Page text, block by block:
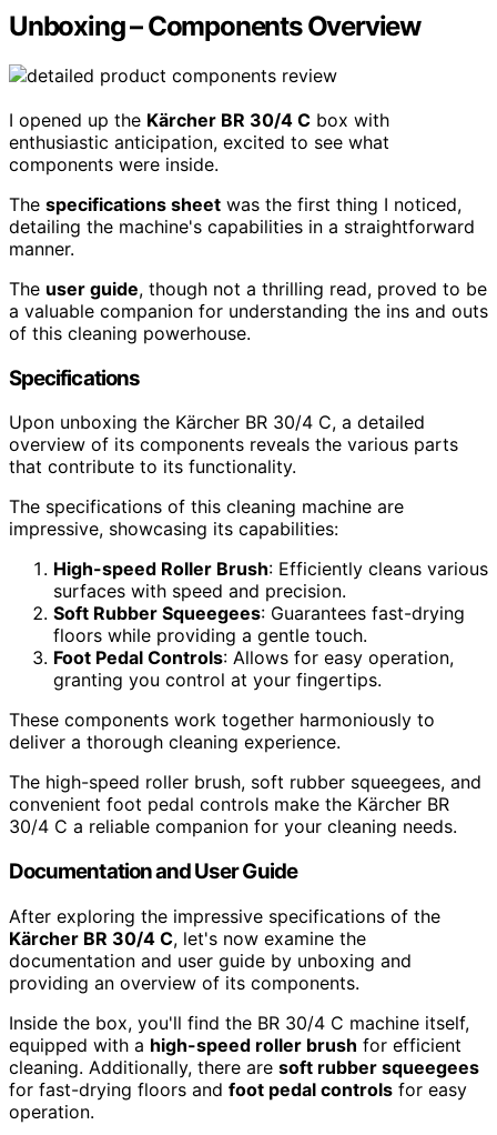
Unboxing – Components Overview
I opened up the Kärcher BR 30/4 C box with
enthusiastic anticipation, excited to see what
components were inside.
The specifications sheet was the first thing I noticed,
detailing the machine's capabilities in a straightforward
manner.
The user guide, though not a thrilling read, proved to be
a valuable companion for understanding the ins and outs
of this cleaning powerhouse.
Specifications
Upon unboxing the Kärcher BR 30/4 C, a detailed
overview of its components reveals the various parts
that contribute to its functionality.
The specifications of this cleaning machine are
impressive, showcasing its capabilities:
High-speed Roller Brush: Efficiently cleans various
surfaces with speed and precision.
Soft Rubber Squeegees: Guarantees fast-drying
floors while providing a gentle touch.
Foot Pedal Controls: Allows for easy operation,
granting you control at your fingertips.
These components work together harmoniously to
deliver a thorough cleaning experience.
The high-speed roller brush, soft rubber squeegees, and
convenient foot pedal controls make the Kärcher BR
30/4 C a reliable companion for your cleaning needs.
Documentation and User Guide
After exploring the impressive specifications of the
Kärcher BR 30/4 C, let's now examine the
documentation and user guide by unboxing and
providing an overview of its components.
Inside the box, you'll find the BR 30/4 C machine itself,
equipped with a high-speed roller brush for efficient
cleaning. Additionally, there are soft rubber squeegees
for fast-drying floors and foot pedal controls for easy
operation.